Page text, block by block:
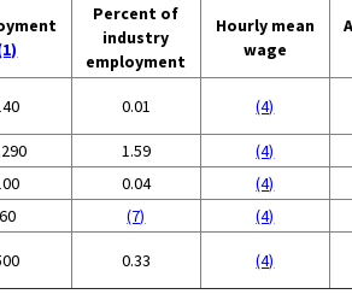
Percent of
industry
employment
Hourly mean
wage
0.01 (4)
1.59 (4)
0.04 (4)
60 (7) (4)
0.33 (4)